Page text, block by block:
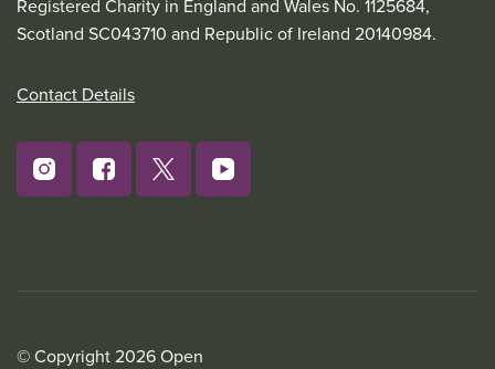
Registered Charity in England and Wales No. 1125684,
Scotland SC043710 and Republic of Ireland 20140984.
Contact Details
© Copyright 2026 Open